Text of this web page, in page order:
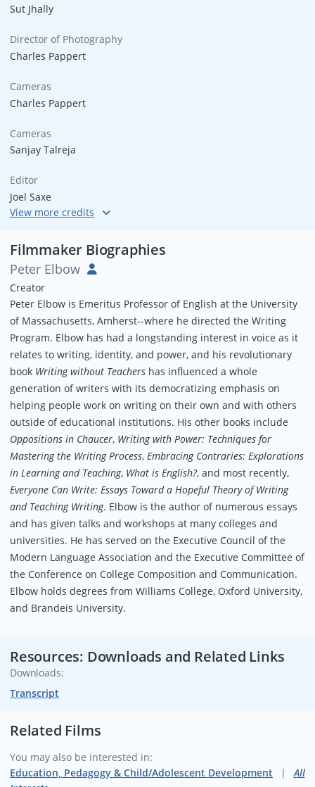
Sut Jhally
Director of Photography
Charles Pappert
Cameras
Charles Pappert
Cameras
Sanjay Talreja
Editor
Joel Saxe
Joseph Bartone
Filmmaker Biographies
Peter Elbow
Creator
Peter Elbow is Emeritus Professor of English at the University
of Massachusetts, Amherst--where he directed the Writing
Program. Elbow has had a longstanding interest in voice as it
relates to writing, identity, and power, and his revolutionary
book Writing without Teachers has influenced a whole
generation of writers with its democratizing emphasis on
helping people work on writing on their own and with others
outside of educational institutions. His other books include
Oppositions in Chaucer, Writing with Power: Techniques for
Mastering the Writing Process, Embracing Contraries: Explorations
in Learning and Teaching, What is English?, and most recently,
Everyone Can Write: Essays Toward a Hopeful Theory of Writing
and Teaching Writing. Elbow is the author of numerous essays
and has given talks and workshops at many colleges and
universities. He has served on the Executive Council of the
Modern Language Association and the Executive Committee of
the Conference on College Composition and Communication.
Elbow holds degrees from Williams College, Oxford University,
and Brandeis University.
Resources: Downloads and Related Links
Downloads:
Transcript
Related Films
You may also be interested in:
Education, Pedagogy & Child/Adolescent Development
All